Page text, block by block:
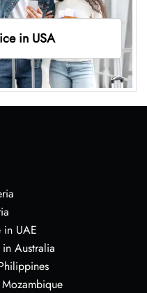
in USA
UAE
Australia